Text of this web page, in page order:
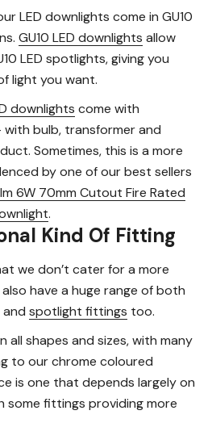
LED downlights come in GU10
GU10 LED downlights allow
LED spotlights, giving you
light you want.
downlights come with
bulb, transformer and
Sometimes, this is a more
by one of our best sellers
6W 70mm Cutout Fire Rated
.
Kind Of Fitting
we don’t cater for a more
have a huge range of both
and spotlight fittings too.
all shapes and sizes, with many
to our chrome coloured
is one that depends largely on
some fittings providing more